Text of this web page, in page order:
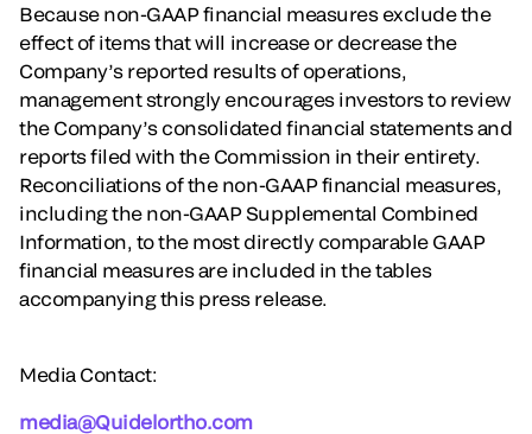
Because non-GAAP financial measures exclude the
effect of items that will increase or decrease the
Company’s reported results of operations,
management strongly encourages investors to review
the Company’s consolidated financial statements and
reports filed with the Commission in their entirety.
Reconciliations of the non-GAAP financial measures,
including the non-GAAP Supplemental Combined
Information, to the most directly comparable GAAP
financial measures are included in the tables
accompanying this press release.
Media Contact:
media@Quidelortho.com